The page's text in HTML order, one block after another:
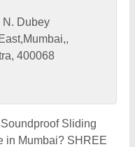
N. Dubey
400068
Sliding
in Mumbai? SHREE